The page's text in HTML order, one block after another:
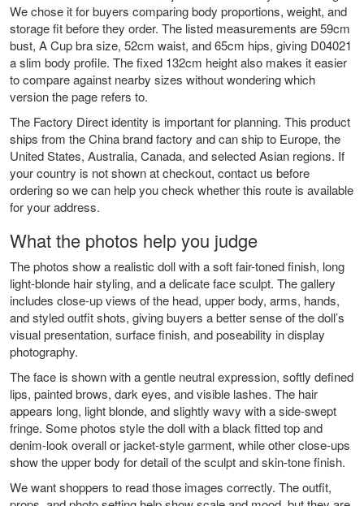
We chose it for buyers comparing body proportions, weight, and
storage fit before they order. The listed measurements are 59cm
bust, A Cup bra size, 52cm waist, and 65cm hips, giving D04021
a slim body profile. The fixed 132cm height also makes it easier
to compare against nearby sizes without wondering which
version the page refers to.
The Factory Direct identity is important for planning. This product
ships from the China brand factory and can ship to Europe, the
United States, Australia, Canada, and selected Asian regions. If
your country is not shown at checkout, contact us before
ordering so we can help you check whether this route is available
for your address.
What the photos help you judge
The photos show a realistic doll with a soft fair-toned finish, long
light-blonde hair styling, and a delicate face sculpt. The gallery
includes close-up views of the head, upper body, arms, hands,
and styled outfit shots, giving buyers a better sense of the doll’s
visual presentation, surface finish, and poseability in display
photography.
The face is shown with a gentle neutral expression, softly defined
lips, painted brows, dark eyes, and visible lashes. The hair
appears long, light blonde, and slightly wavy with a side-swept
fringe. Some photos style the doll with a black fitted top and
denim-look overall or jacket-style garment, while other close-ups
show the upper body for detail of the sculpt and skin-tone finish.
We want shoppers to read those images correctly. The outfit,